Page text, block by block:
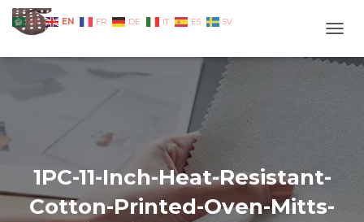
1PC-11-Inch-Heat-Resistant-
Cotton-Printed-Oven-Mitts-
AR EN FR DE IT ES SV